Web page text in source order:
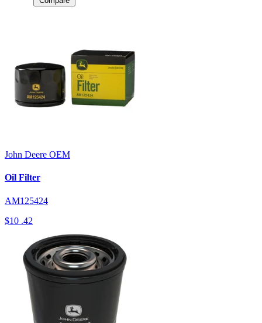
John Deere OEM
Oil Filter
AM125424
$10 .42